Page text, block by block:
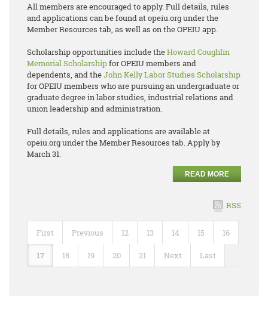
All members are encouraged to apply. Full details, rules
and applications can be found at opeiu.org under the
Member Resources tab, as well as on the OPEIU app.
Scholarship opportunities include theHoward Coughlin
Memorial Scholarshipfor OPEIU members and
dependents, and theJohn Kelly Labor Studies Scholarship
for OPEIU members who are pursuing an undergraduate or
graduate degree in labor studies, industrial relations and
union leadership and administration.
Full details, rules and applications are available at
opeiu.org under the Member Resources tab. Apply by
March 31.
READ MORE
RSS
First Previous 12 13 14 15 16
17 18 19 20 21 Next Last